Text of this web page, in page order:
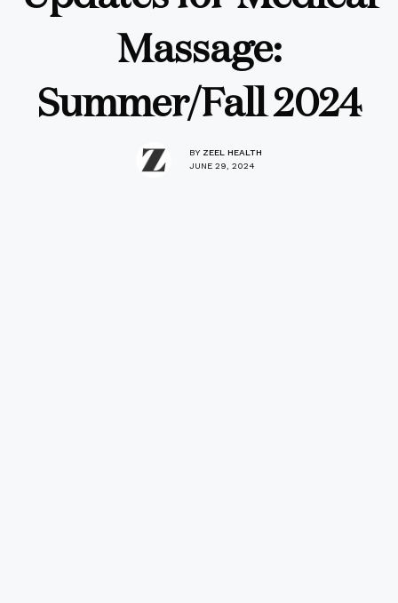
Massage:
Summer/Fall 2024
BY ZEEL HEALTH
JUNE 29, 2024